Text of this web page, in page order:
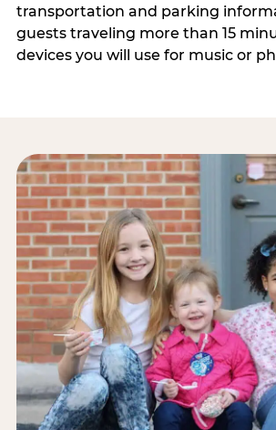
transportation and parking
guests traveling more than 15
devices you will use for music or